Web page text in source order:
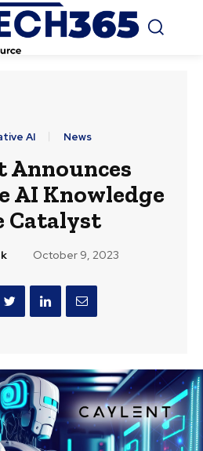
AI News
Announces
AI Knowledge
Catalyst
October 9, 2023